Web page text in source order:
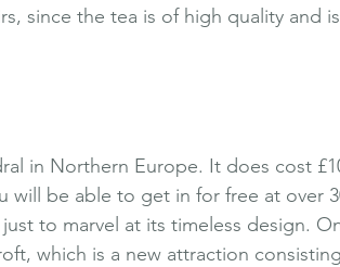
since the tea is of high quality and
in Northern Europe. It does cost
will be able to get in for free at over
to marvel at its timeless design.
which is a new attraction